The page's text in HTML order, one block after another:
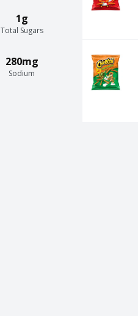
1g
Total Sugars
280mg
Sodium